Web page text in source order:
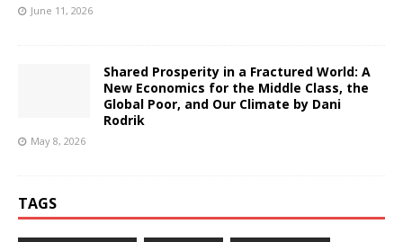
June 11, 2026
Shared Prosperity in a Fractured World: A
New Economics for the Middle Class, the
Global Poor, and Our Climate by Dani
Rodrik
May 8, 2026
TAGS